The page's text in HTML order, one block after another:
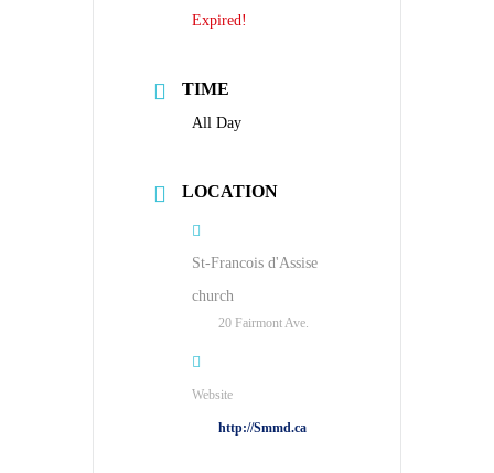
Expired!
TIME
All Day
LOCATION
St-Francois d'Assise
church
20 Fairmont Ave.
Website
http://Smmd.ca